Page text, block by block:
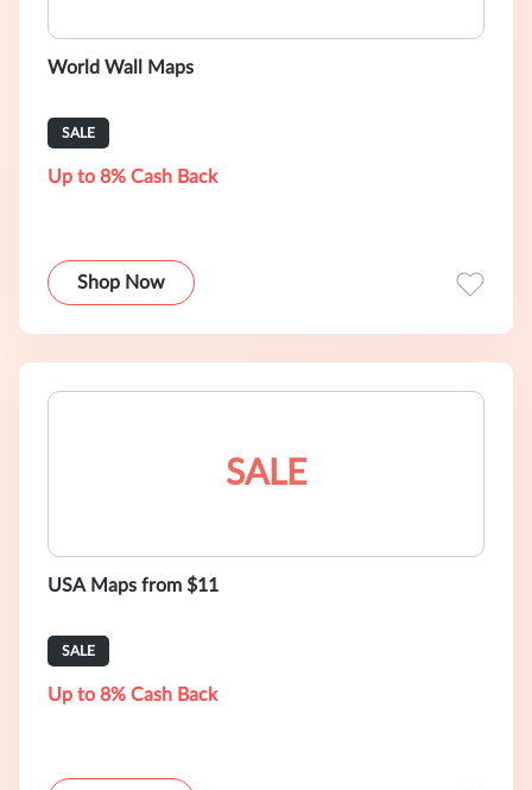
World Wall Maps
SALE
Up to 8% Cash Back
Shop Now
SALE
USA Maps from $11
SALE
Up to 8% Cash Back